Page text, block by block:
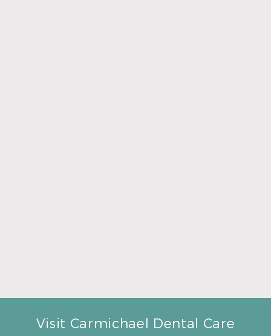
Visit Carmichael Dental Care